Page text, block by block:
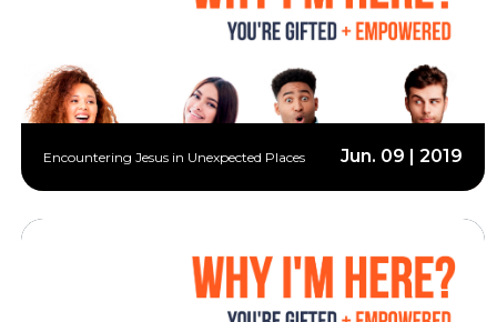
Encountering Jesus in Unexpected Places Jun. 09 | 2019